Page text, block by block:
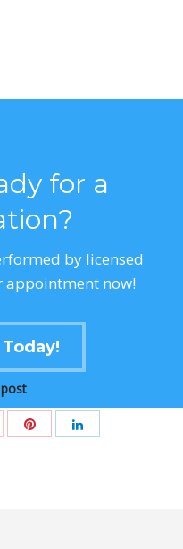
for a
by licensed
appointment now!